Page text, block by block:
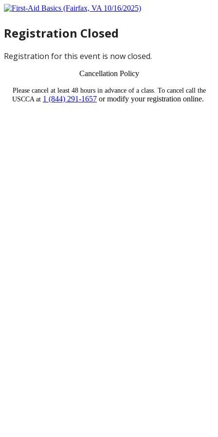
Registration Closed
Registration for this event is now closed.
Cancellation Policy
Please cancel at least 48 hours in advance of a class. To cancel call the
USCCA at 1 (844) 291-1657 or modify your registration online.